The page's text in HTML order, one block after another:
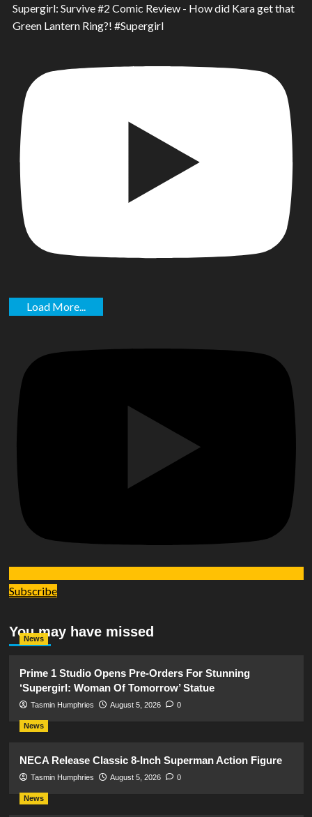
Supergirl: Survive #2 Comic Review - How did Kara get that
Green Lantern Ring?! #Supergirl
Load More...
Subscribe
You may have missed
News
Prime 1 Studio Opens Pre-Orders For Stunning
‘Supergirl: Woman Of Tomorrow’ Statue
Tasmin Humphries August 5, 2026 0
News
NECA Release Classic 8-Inch Superman Action Figure
Tasmin Humphries August 5, 2026 0
News